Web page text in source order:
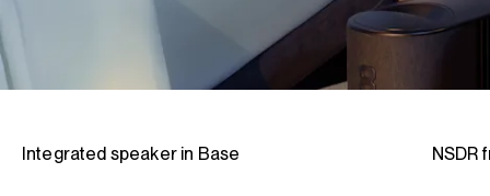
Integrated speaker in Base NSDR